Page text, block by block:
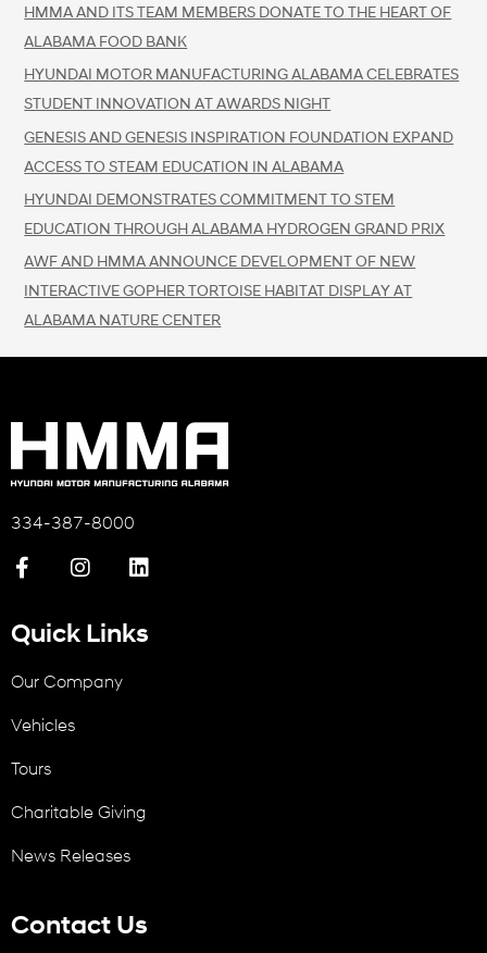
HMMA AND ITS TEAM MEMBERS DONATE TO THE HEART OF
ALABAMA FOOD BANK
HYUNDAI MOTOR MANUFACTURING ALABAMA CELEBRATES
STUDENT INNOVATION AT AWARDS NIGHT
GENESIS AND GENESIS INSPIRATION FOUNDATION EXPAND
ACCESS TO STEAM EDUCATION IN ALABAMA
HYUNDAI DEMONSTRATES COMMITMENT TO STEM
EDUCATION THROUGH ALABAMA HYDROGEN GRAND PRIX
AWF AND HMMA ANNOUNCE DEVELOPMENT OF NEW
INTERACTIVE GOPHER TORTOISE HABITAT DISPLAY AT
ALABAMA NATURE CENTER
334-387-8000
Quick Links
Our Company
Vehicles
Tours
Charitable Giving
News Releases
Contact Us